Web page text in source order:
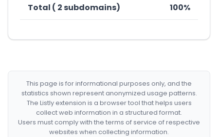
Total ( 2 subdomains) 100%
This page is for informational purposes only, and the
statistics shown represent anonymized usage patterns.
The Listly extension is a browser tool that helps users
collect web information in a structured format.
Users must comply with the terms of service of respective
websites when collecting information.